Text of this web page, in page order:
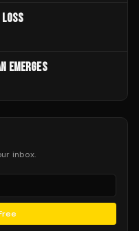
EMERGES
inbox.